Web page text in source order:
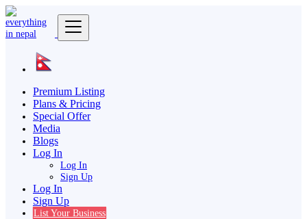
Premium Listing
Plans & Pricing
Special Offer
Media
Blogs
Log In
Log In
Sign Up
Log In
Sign Up
List Your Business